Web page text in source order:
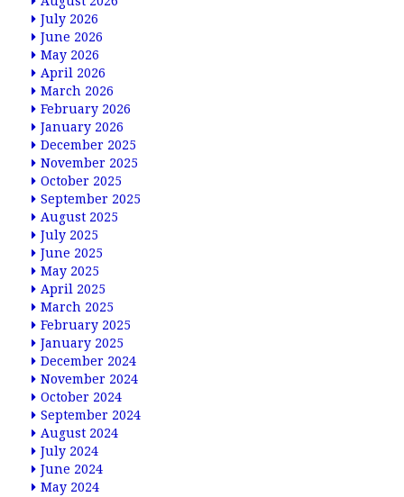
July 2026
June 2026
May 2026
April 2026
March 2026
February 2026
January 2026
December 2025
November 2025
October 2025
September 2025
August 2025
July 2025
June 2025
May 2025
April 2025
March 2025
February 2025
January 2025
December 2024
November 2024
October 2024
September 2024
August 2024
July 2024
June 2024
May 2024